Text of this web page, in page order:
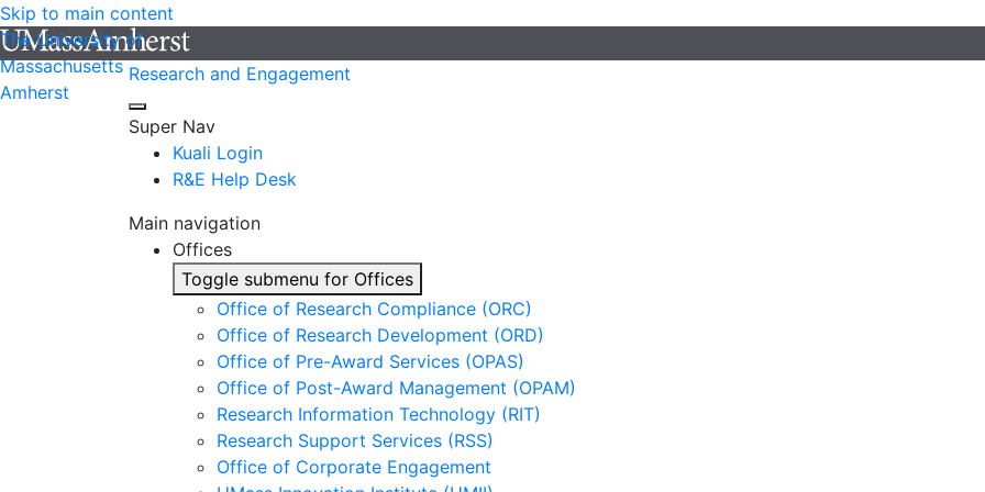
Skip to main content
The University of
Massachusetts
Amherst
Research and Engagement
Super Nav
Kuali Login
R&E Help Desk
Main navigation
Offices
Toggle submenu for Offices
Office of Research Compliance (ORC)
Office of Research Development (ORD)
Office of Pre-Award Services (OPAS)
Office of Post-Award Management (OPAM)
Research Information Technology (RIT)
Research Support Services (RSS)
Office of Corporate Engagement